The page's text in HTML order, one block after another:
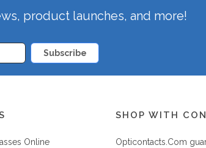
product launches, and more!
Subscribe
Online
SHOP WITH
Opticontacts.com